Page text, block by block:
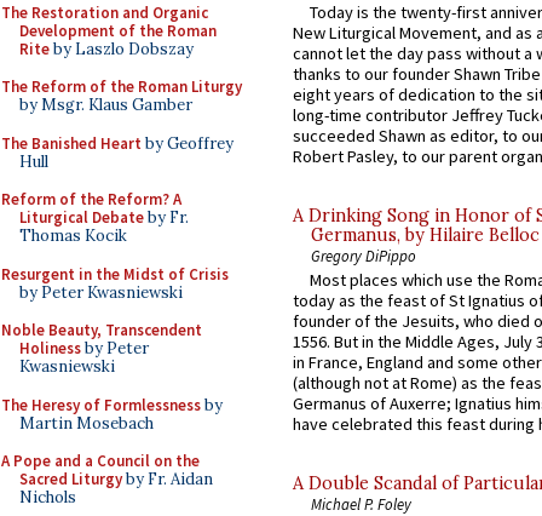
The Restoration and Organic
Development of the Roman
Riteby Laszlo Dobszay
The Reform of the Roman Liturgy
by Msgr. Klaus Gamber
The Banished Heart by Geoffrey
Hull
Reform of the Reform? A
Liturgical Debateby Fr.
Thomas Kocik
Resurgent in the Midst of Crisis
by Peter Kwasniewski
Noble Beauty, Transcendent
Holinessby Peter
Kwasniewski
The Heresy of Formlessnessby
Martin Mosebach
A Pope and a Council on the
Sacred Liturgyby Fr. Aidan
Nichols
Today is the twenty-first
New Liturgical Movement, and as
cannot let the day pass without a
thanks to our founder Shawn
eight years of dedication to the
long-time contributor Jeffrey
succeeded Shawn as editor, to
Robert Pasley, to our parent
A Drinking Song in Honor of
Germanus, by Hilaire Belloc
Gregory DiPippo
Most places which use the
today as the feast of St Ignatius
founder of the Jesuits, who died
1556. But in the Middle Ages, July
in France, England and some
(although not at Rome) as the
Germanus of Auxerre; Ignatius
have celebrated this feast during
A Double Scandal of
Michael P. Foley